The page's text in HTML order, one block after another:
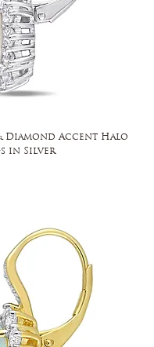
Diamond Accent Halo
in Silver